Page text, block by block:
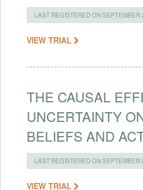
LAST REGISTERED ON SEPTEMBER
VIEW TRIAL
THE CAUSAL
UNCERTAINTY
BELIEFS AND
LAST REGISTERED ON SEPTEMBER
VIEW TRIAL